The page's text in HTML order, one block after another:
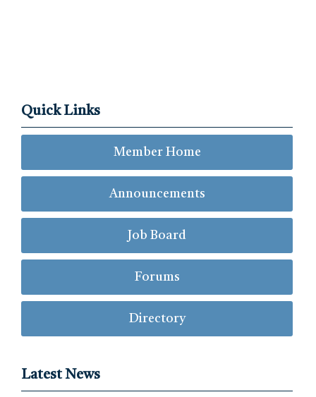
Quick Links
Member Home
Announcements
Job Board
Forums
Directory
Latest News